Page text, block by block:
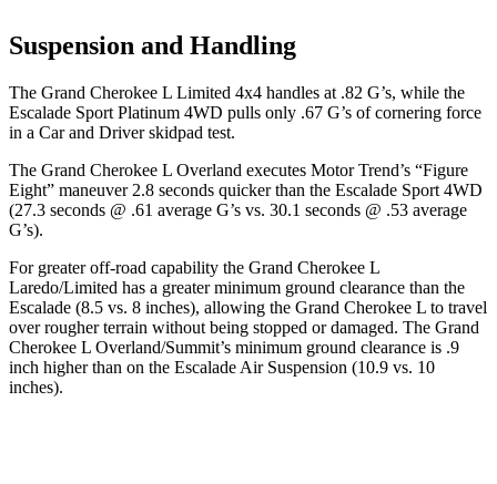
Suspension and Handling
The Grand Cherokee L Limited 4x4 handles at .82 G’s, while the
Escalade Sport Platinum 4WD pulls only .67 G’s of cornering force
in a Car and Driverskidpad test.
The Grand Cherokee L Overland executes Motor Trend’s “Figure
Eight” maneuver 2.8 seconds quicker than the Escalade Sport 4WD
(27.3 seconds @ .61 average G’s vs. 30.1 seconds @ .53 average
G’s).
For greater off-road capability the Grand Cherokee L
Laredo/Limited has a greater minimum ground clearance than the
Escalade (8.5 vs. 8 inches), allowing the Grand Cherokee L to travel
over rougher terrain without being stopped or damaged. The Grand
Cherokee L Overland/Summit’s minimum ground clearance is .9
inch higher than on the Escalade Air Suspension (10.9 vs. 10
inches).